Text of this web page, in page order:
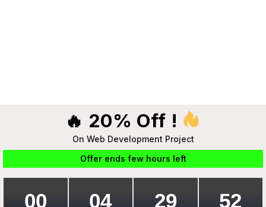
🔥 20% Off !
On Web Development Project
Offer ends few hours left